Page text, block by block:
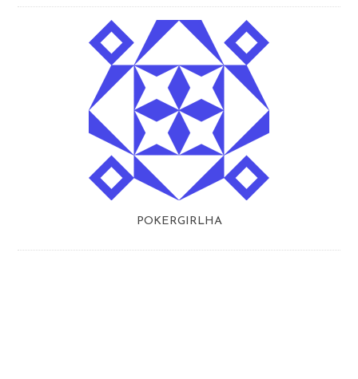
POKERGIRLHA